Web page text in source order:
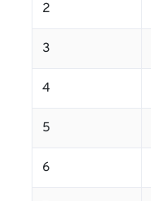
2
3
4
5
6